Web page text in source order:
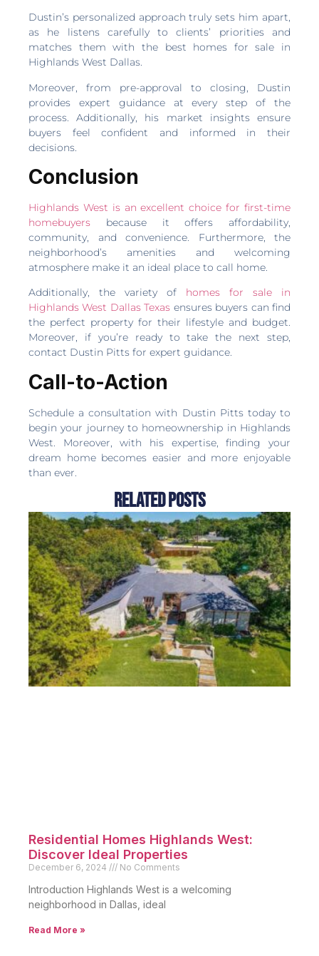
Dustin’s personalized approach truly sets him apart,
as he listens carefully to clients’ priorities and
matches them with the best homes for sale in
Highlands West Dallas.
Moreover, from pre-approval to closing, Dustin
provides expert guidance at every step of the
process. Additionally, his market insights ensure
buyers feel confident and informed in their
decisions.
Conclusion
Highlands West is an excellent choice for first-time
homebuyers because it offers affordability,
community, and convenience. Furthermore, the
neighborhood’s amenities and welcoming
atmosphere make it an ideal place to call home.
Additionally, the variety of homes for sale in
Highlands West Dallas Texas ensures buyers can find
the perfect property for their lifestyle and budget.
Moreover, if you’re ready to take the next step,
contact Dustin Pitts for expert guidance.
Call-to-Action
Schedule a consultation with Dustin Pitts today to
begin your journey to homeownership in Highlands
West. Moreover, with his expertise, finding your
dream home becomes easier and more enjoyable
than ever.
Related Posts
Residential Homes Highlands West:
Discover Ideal Properties
December 6, 2024 No Comments
Introduction Highlands West is a welcoming
neighborhood in Dallas, ideal
Read More »